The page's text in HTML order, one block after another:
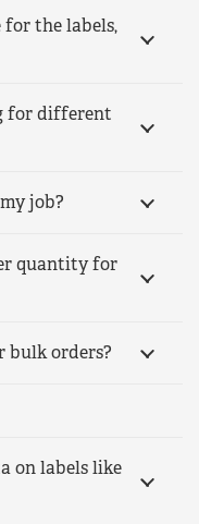
the labels,
for different
job?
quantity for
bulk orders?
on labels like